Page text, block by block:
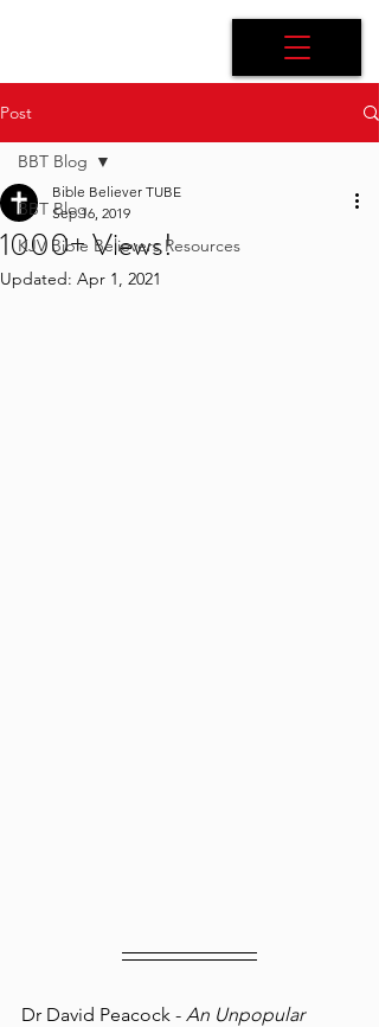
Post
BBT Blog
KJV Bible Believers Resources
BBT Blog
1000+ Views!
Bible Believer TUBE
Sep 16, 2019
Updated: Apr 1, 2021
Dr David Peacock - An Unpopular